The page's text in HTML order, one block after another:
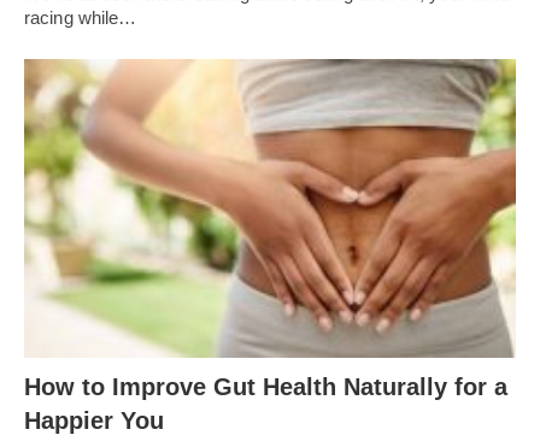
racing while…
How to Improve Gut Health Naturally for a
Happier You